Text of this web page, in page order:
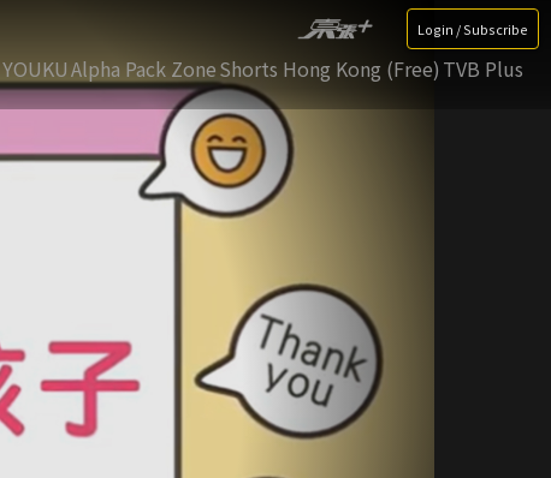
Login / Subscribe
YOUKUAlpha Pack ZoneShorts Hong Kong (Free) TVB Plus